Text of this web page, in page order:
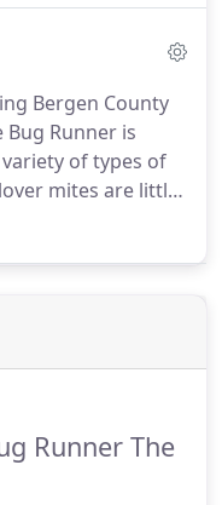
Bergen County
Bug Runner is
of types of
mites are little
spiders) that are
Runner The